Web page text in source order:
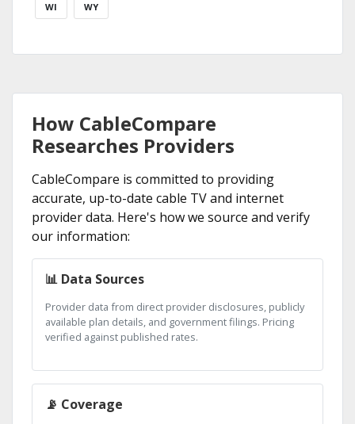
WI WY
How CableCompare
Researches Providers
CableCompare is committed to providing
accurate, up-to-date cable TV and internet
provider data. Here's how we source and verify
our information:
📊 Data Sources
Provider data from direct provider disclosures, publicly
available plan details, and government filings. Pricing
verified against published rates.
📡 Coverage